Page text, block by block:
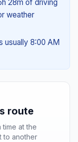
28m of driving
weather
usually 8:00 AM
route
at the
to another